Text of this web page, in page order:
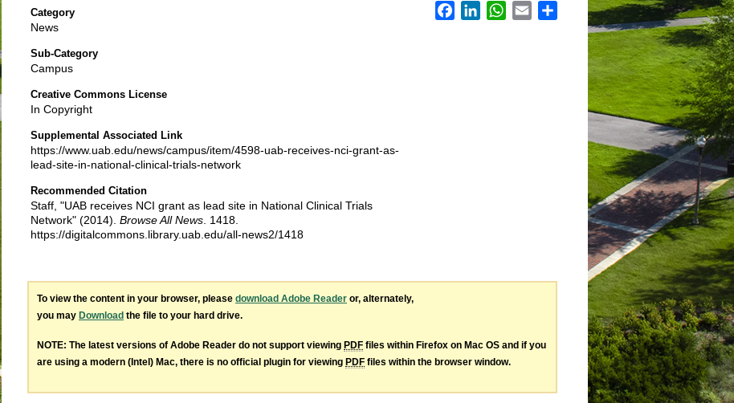
Category
News
Sub-Category
Campus
Creative Commons License
In Copyright
Supplemental Associated Link
https://www.uab.edu/news/campus/item/4598-uab-receives-nci-grant-as-
lead-site-in-national-clinical-trials-network
Recommended Citation
Staff, "UAB receives NCI grant as lead site in National Clinical Trials
Network" (2014). Browse All News . 1418.
https://digitalcommons.library.uab.edu/all-news2/1418
FacebookLinkedInWhatsApp
Email
To view the content in your browser, please download Adobe Reader or, alternately,
you may Download the file to your hard drive.
NOTE: The latest versions of Adobe Reader do not support viewing PDF files within Firefox on Mac OS and if you
are using a modern (Intel) Mac, there is no official plugin for viewing PDF files within the browser window.